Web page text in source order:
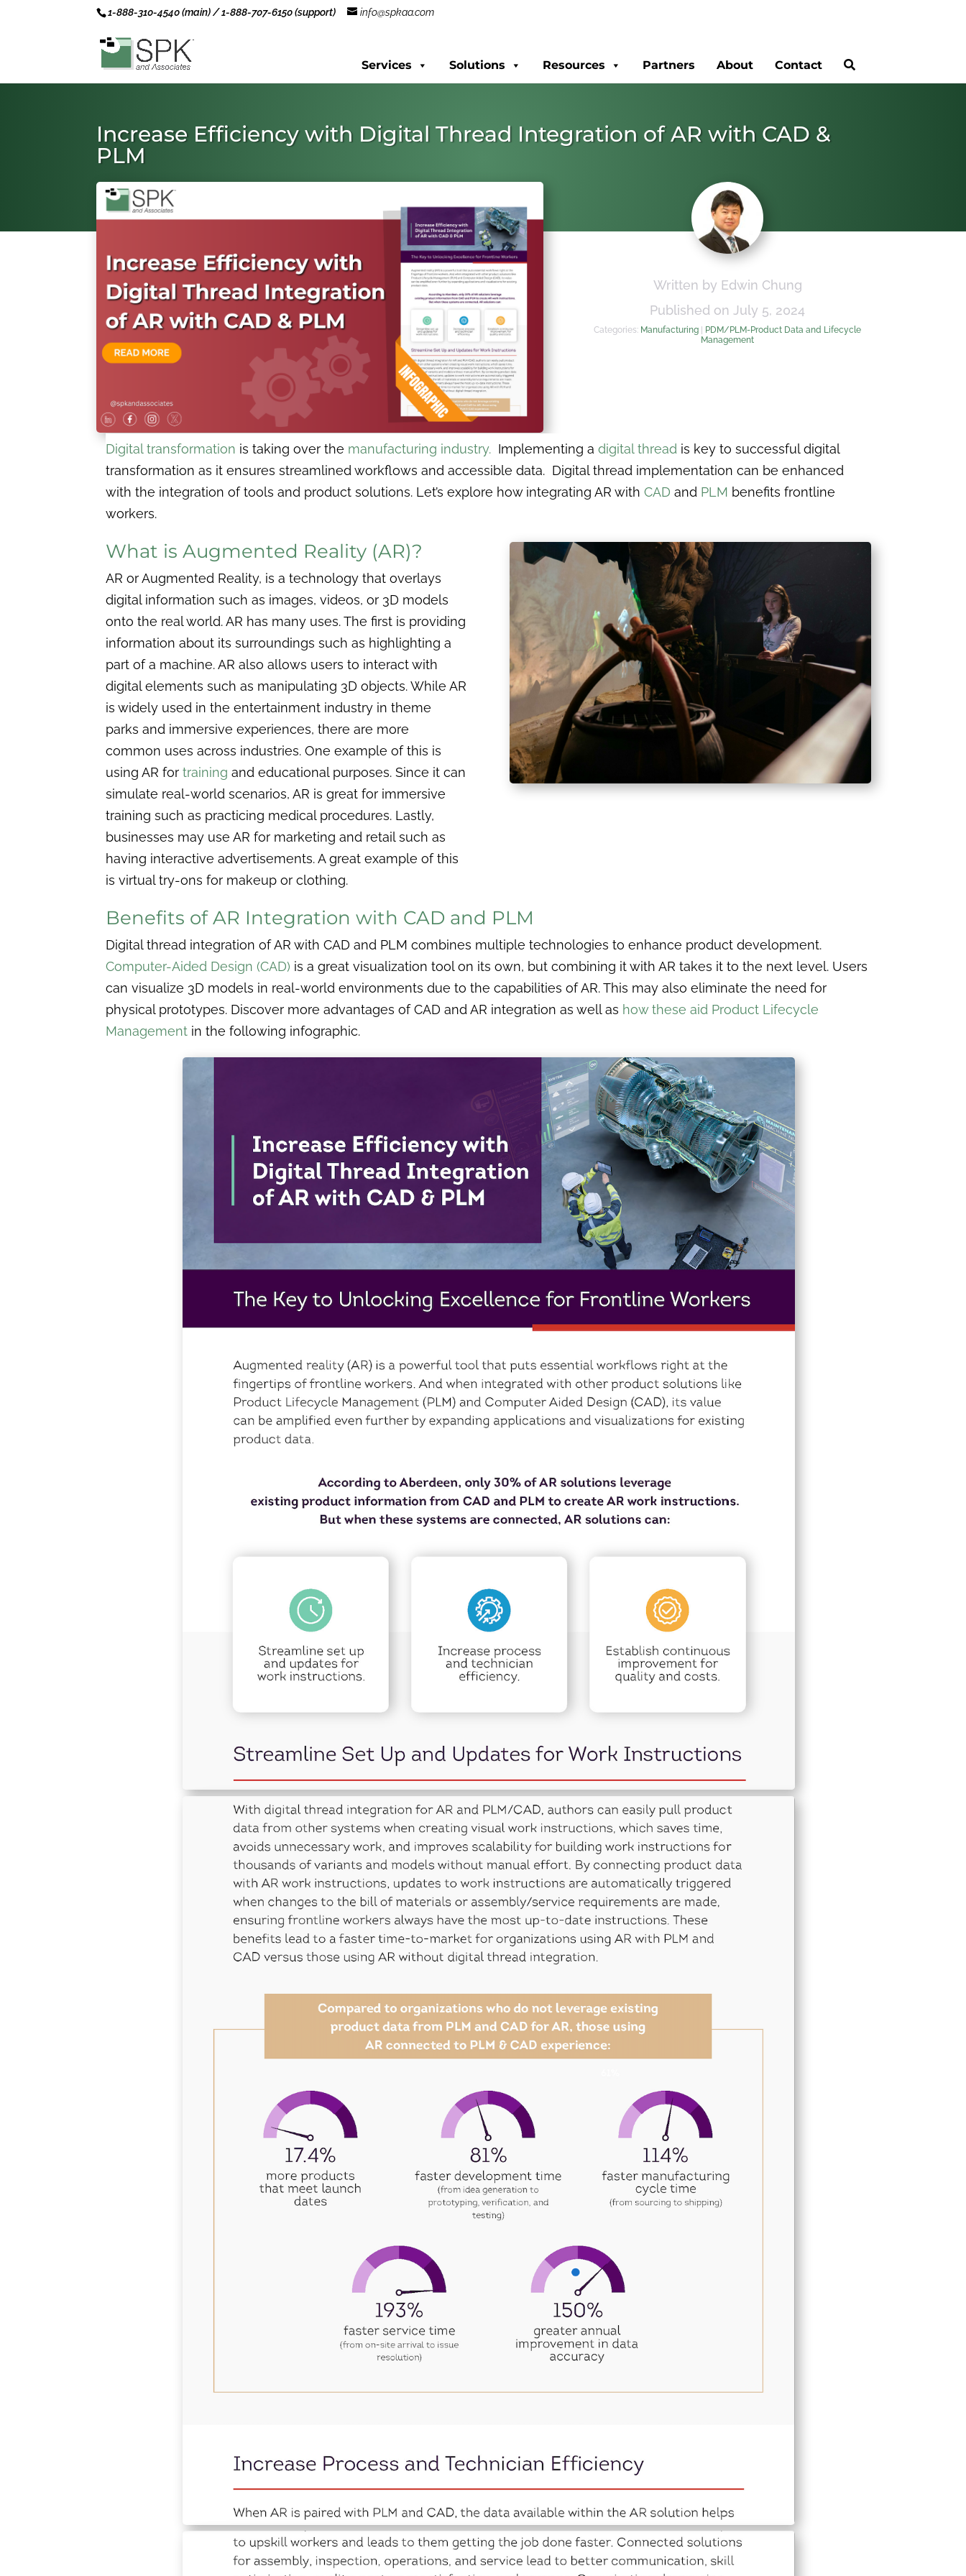
1-888-310-4540 (main) / 1-888-707-6150 (support) info@spkaa.com
Services Solutions Resources Partners About Contact
Increase Efficiency with Digital Thread Integration of AR with CAD &
PLM
Written by Edwin Chung
Published on July 5, 2024
Categories: Manufacturing | PDM/PLM-Product Data and Lifecycle
Management
Digital transformation is taking over the manufacturing industry. Implementing a digital thread is key to successful digital
transformation as it ensures streamlined workflows and accessible data. Digital thread implementation can be enhanced
with the integration of tools and product solutions. Let’s explore how integrating AR with CAD and PLM benefits frontline
workers.
What is Augmented Reality (AR)?
AR or Augmented Reality, is a technology that overlays
digital information such as images, videos, or 3D models
onto the real world. AR has many uses. The first is providing
information about its surroundings such as highlighting a
part of a machine. AR also allows users to interact with
digital elements such as manipulating 3D objects. While AR
is widely used in the entertainment industry in theme
parks and immersive experiences, there are more
common uses across industries. One example of this is
using AR for training and educational purposes. Since it can
simulate real-world scenarios, AR is great for immersive
training such as practicing medical procedures. Lastly,
businesses may use AR for marketing and retail such as
having interactive advertisements. A great example of this
is virtual try-ons for makeup or clothing.
Benefits of AR Integration with CAD and PLM
Digital thread integration of AR with CAD and PLM combines multiple technologies to enhance product development.
Computer-Aided Design (CAD) is a great visualization tool on its own, but combining it with AR takes it to the next level. Users
can visualize 3D models in real-world environments due to the capabilities of AR. This may also eliminate the need for
physical prototypes. Discover more advantages of CAD and AR integration as well as how these aid Product Lifecycle
Management in the following infographic.